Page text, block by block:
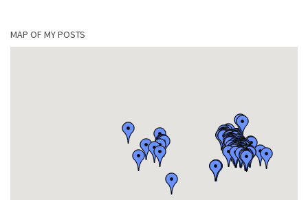
MAP OF MY POSTS